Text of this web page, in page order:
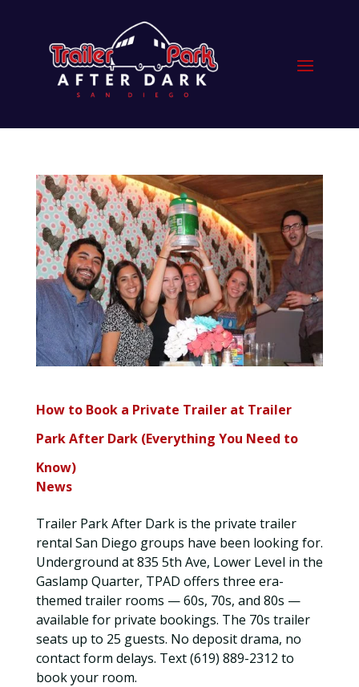
How to Book a Private Trailer at Trailer
Park After Dark (Everything You Need to
Know)
News
Trailer Park After Dark is the private trailer
rental San Diego groups have been looking for.
Underground at 835 5th Ave, Lower Level in the
Gaslamp Quarter, TPAD offers three era-
themed trailer rooms — 60s, 70s, and 80s —
available for private bookings. The 70s trailer
seats up to 25 guests. No deposit drama, no
contact form delays. Text (619) 889-2312 to
book your room.